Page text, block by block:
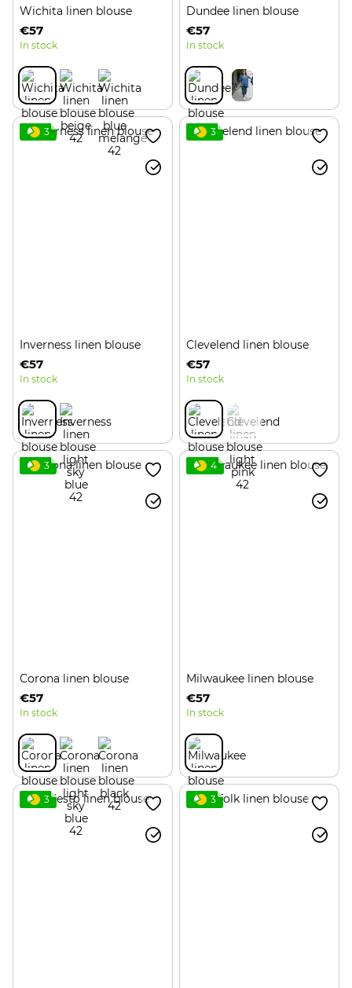
Wichita linen blouse
€57
In stock
Dundee linen blouse
€57
In stock
3
Inverness linen blouse
€57
In stock
3
Clevelend linen blouse
€57
In stock
3
Corona linen blouse
€57
In stock
4
Milwaukee linen blouse
€57
In stock
3 3